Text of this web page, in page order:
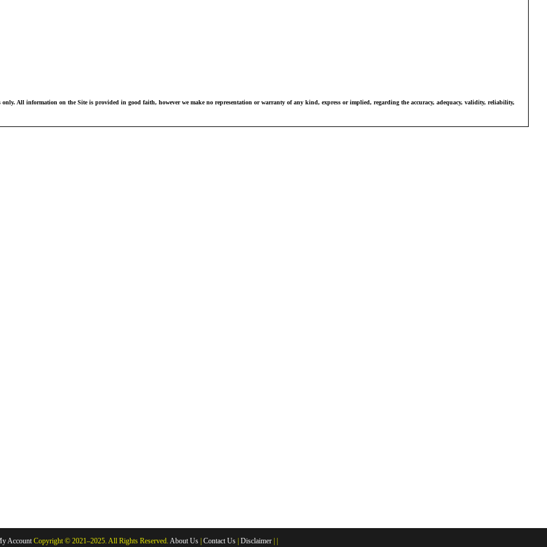
All information on the Site is provided in good faith, however we make no representation or warranty of any kind, express or implied, regarding the accuracy, adequacy, validity, reliability,
AccountCopyright © 2021–2025. All Rights Reserved. About Us Contact Us Disclaimer